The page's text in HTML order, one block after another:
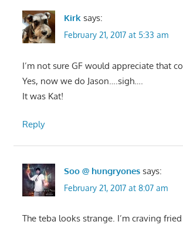
Kirk says:
February 21, 2017 at 5:33 am
I’m not sure GF would appreciate that
Yes, now we do Jason….sigh….
It was Kat!
Reply
Soo @ hungryones says:
February 21, 2017 at 8:07 am
The teba looks strange. I’m craving